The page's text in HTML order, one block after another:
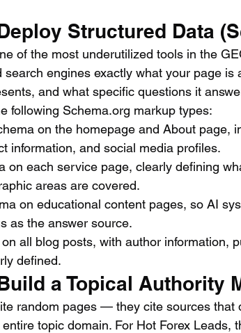
Structured Data
of the most underutilized tools in the
search engines exactly what your page is
and what specific questions it
following Schema.org markup types:
on the homepage and About page,
information, and social media profiles.
on each service page, clearly defining
areas are covered.
on educational content pages, so AI
as the answer source.
all blog posts, with author information,
defined.
a Topical Authority
random pages — they cite sources that
topic domain. For Hot Forex Leads,